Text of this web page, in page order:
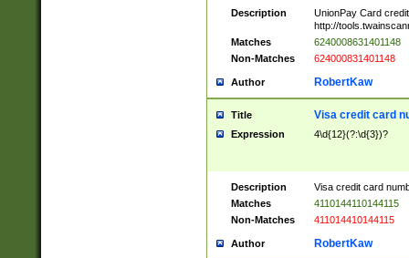
Description
UnionPay Card
http://
Matches
6240008631401148
Non-Matches
624000831401148
Author RobertKaw
Title Visa credit card
Expression 4\d{12}(?:\d{3})?
Description
Visa credit card
Matches
4110144110144115
Non-Matches
411014410144115
Author RobertKaw